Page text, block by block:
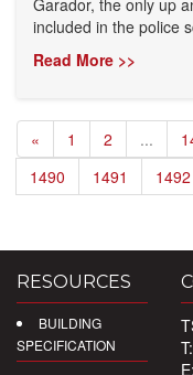
included in the police
Read More >>
« 1 2 ...
1490
1491 1492
RESOURCES
BUILDING
SPECIFICATION
E: